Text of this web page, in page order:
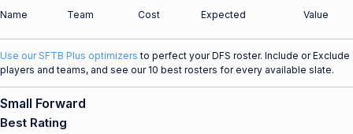
Name Team Cost Expected Value
Use our SFTB Plus optimizers to perfect your DFS roster. Include or Exclude
players and teams, and see our 10 best rosters for every available slate.
Small Forward
Best Rating